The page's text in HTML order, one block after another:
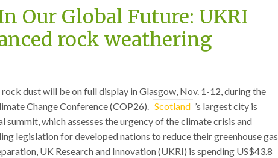
Our Global Future: UKRI
rock weathering
dust will be on full display in Glasgow, Nov. 1-12, during the
Change Conference (COP26). Scotland ’s largest city is
summit, which assesses the urgency of the climate crisis and
legislation for developed nations to reduce their greenhouse gas
UK Research and Innovation (UKRI) is spending US$43.8